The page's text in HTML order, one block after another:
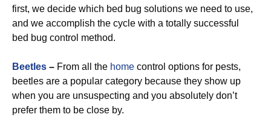
first, we decide which bed bug solutions we need to use,
and we accomplish the cycle with a totally successful
bed bug control method.
Beetles – From all the home control options for pests,
beetles are a popular category because they show up
when you are unsuspecting and you absolutely don’t
prefer them to be close by.